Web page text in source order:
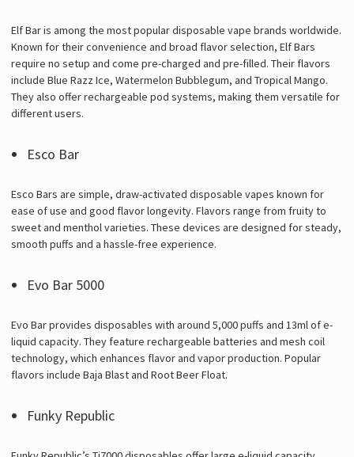
Elf Bar is among the most popular disposable vape brands worldwide.
Known for their convenience and broad flavor selection, Elf Bars
require no setup and come pre-charged and pre-filled. Their flavors
include Blue Razz Ice, Watermelon Bubblegum, and Tropical Mango.
They also offer rechargeable pod systems, making them versatile for
different users.
Esco Bar
Esco Bars are simple, draw-activated disposable vapes known for
ease of use and good flavor longevity. Flavors range from fruity to
sweet and menthol varieties. These devices are designed for steady,
smooth puffs and a hassle-free experience.
Evo Bar 5000
Evo Bar provides disposables with around 5,000 puffs and 13ml of e-
liquid capacity. They feature rechargeable batteries and mesh coil
technology, which enhances flavor and vapor production. Popular
flavors include Baja Blast and Root Beer Float.
Funky Republic